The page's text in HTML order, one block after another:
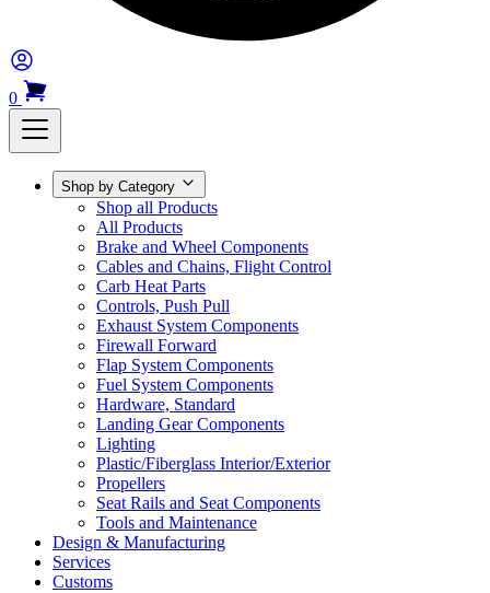
0
Shop by Category
Shop all Products
All Products
Brake and Wheel Components
Cables and Chains, Flight Control
Carb Heat Parts
Controls, Push Pull
Exhaust System Components
Firewall Forward
Flap System Components
Fuel System Components
Hardware, Standard
Landing Gear Components
Lighting
Plastic/Fiberglass Interior/Exterior
Propellers
Seat Rails and Seat Components
Tools and Maintenance
Design & Manufacturing
Services
Customs